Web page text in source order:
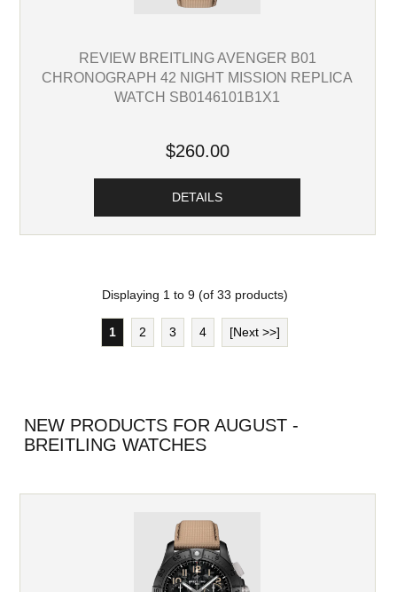
REVIEW BREITLING AVENGER B01
CHRONOGRAPH 42 NIGHT MISSION REPLICA
WATCH SB0146101B1X1
$260.00
DETAILS
Displaying 1to 9(of 33 products)
1 2 3 4 [Next >>]
NEW PRODUCTS FOR AUGUST -
BREITLING WATCHES